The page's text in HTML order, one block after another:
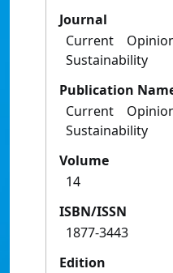
Journal
Current
Sustainability
Publication
Current
Sustainability
Volume
14
ISBN/ISSN
1877-3443
Edition